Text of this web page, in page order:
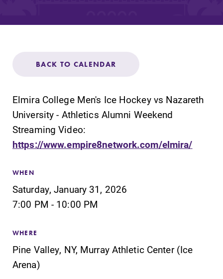
Athletics
Alumni
Support Elmira
BACK TO CALENDAR
Elmira College Men's Ice Hockey vs Nazareth
University - Athletics Alumni Weekend
Streaming Video:
https://www.empire8network.com/elmira/
WHEN
Saturday, January 31, 2026
7:00 PM - 10:00 PM
WHERE
Pine Valley, NY, Murray Athletic Center (Ice
Arena)